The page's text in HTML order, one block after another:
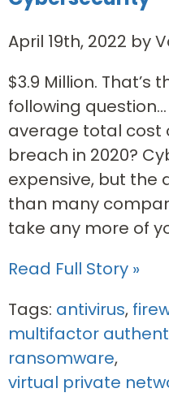
April 19th, 2022 by
$3.9 Million. That’s
following
average total cost
breach in 2020?
expensive, but the
than many
take any more of
Read Full Story »
Tags: antivirus,
multifactor
ransomware,
virtual private